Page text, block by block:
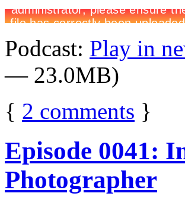
Podcast: Play in
— 23.0MB)
{ 2 comments }
Episode 0041:
Photographer